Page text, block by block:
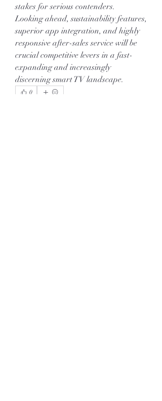
stakes for serious contenders.
Looking ahead, sustainability features,
superior app integration, and highly
responsive after-sales service will be
crucial competitive levers in a fast-
expanding and increasingly
discerning smart TV landscape.
0